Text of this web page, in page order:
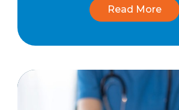
Read More